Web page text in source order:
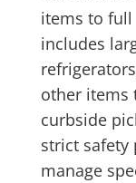
items to full
includes
other items
curbside
strict safety
manage